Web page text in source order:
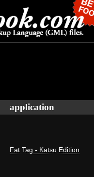
application
Fat Tag - Katsu Edition